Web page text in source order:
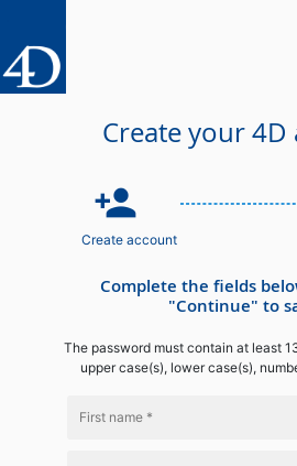
Create your 4D
person_add
Create account
Complete the fields
"Continue" to
The password must contain at least
upper case(s), lower case(s),